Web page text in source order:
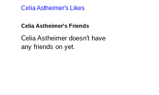
Celia Astheimer's Likes
Celia Astheimer's Friends
Celia Astheimer doesn't have
any friends on yet.